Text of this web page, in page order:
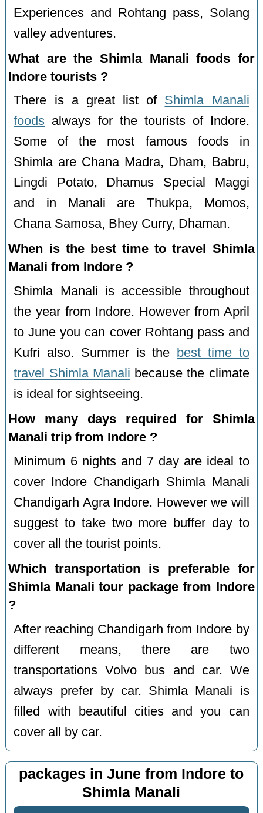
Experiences and Rohtang pass, Solang
valley adventures.
What are the Shimla Manali foods for
Indore tourists ?
There is a great list of Shimla Manali
foods always for the tourists of Indore.
Some of the most famous foods in
Shimla are Chana Madra, Dham, Babru,
Lingdi Potato, Dhamus Special Maggi
and in Manali are Thukpa, Momos,
Chana Samosa, Bhey Curry, Dhaman.
When is the best time to travel Shimla
Manali from Indore ?
Shimla Manali is accessible throughout
the year from Indore. However from April
to June you can cover Rohtang pass and
Kufri also. Summer is the
best time to
travel Shimla Manali because the climate
is ideal for sightseeing.
How many days required for Shimla
Manali trip from Indore ?
Minimum 6 nights and 7 day are ideal to
cover Indore Chandigarh Shimla Manali
Chandigarh Agra Indore. However we will
suggest to take two more buffer day to
cover all the tourist points.
Which transportation is preferable for
Shimla Manali tour package from Indore
?
After reaching Chandigarh from Indore by
different means, there are two
transportations Volvo bus and car. We
always prefer by car. Shimla Manali is
filled with beautiful cities and you can
cover all by car.
packages in June from Indore to
Shimla Manali